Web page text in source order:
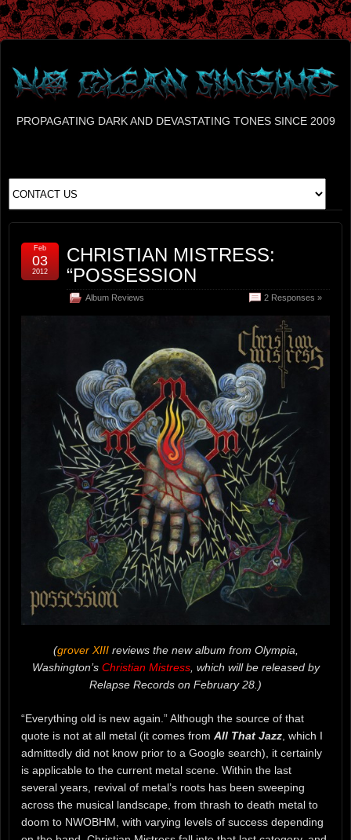
PROPAGATING DARK AND DEVASTATING TONES SINCE 2009
CHRISTIAN MISTRESS:
“POSSESSION
Album Reviews 2 Responses »
Feb
03
2012
(grover XIIIreviews the new album from Olympia,
Washington’sChristian Mistress, which will be released by
Relapse Records on February 28.)
“Everything old is new again.” Although the source of that
quote is not at all metal (it comes from All That Jazz , which I
admittedly did not know prior to a Google search), it certainly
is applicable to the current metal scene. Within the last
several years, revival of metal’s roots has been sweeping
across the musical landscape, from thrash to death metal to
doom to NWOBHM, with varying levels of success depending